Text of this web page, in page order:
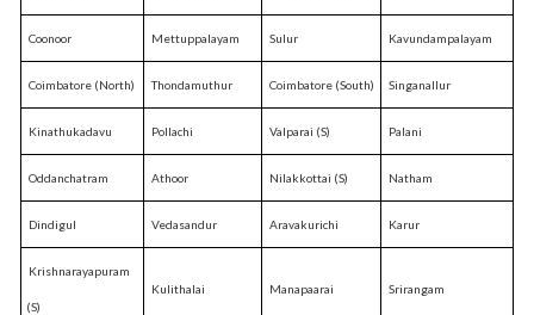
Coonoor Mettuppalayam Sulur Kavundampalayam
Coimbatore (North) Thondamuthur Coimbatore (South) Singanallur
Kinathukadavu Pollachi Valparai (S) Palani
Oddanchatram Athoor Nilakkottai (S) Natham
Dindigul Vedasandur Aravakurichi Karur
Krishnarayapuram
(S)
Kulithalai Manapaarai Srirangam